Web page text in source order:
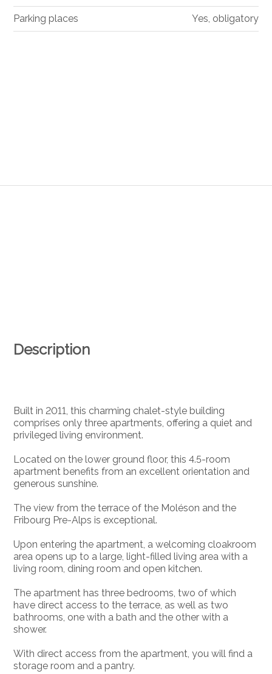
Description
Built in 2011, this charming chalet-style building
comprises only three apartments, offering a quiet and
privileged living environment.
Located on the lower ground floor, this 4.5-room
apartment benefits from an excellent orientation and
generous sunshine.
The view from the terrace of the Moléson and the
Fribourg Pre-Alps is exceptional.
Upon entering the apartment, a welcoming cloakroom
area opens up to a large, light-filled living area with a
living room, dining room and open kitchen.
The apartment has three bedrooms, two of which
have direct access to the terrace, as well as two
bathrooms, one with a bath and the other with a
shower.
With direct access from the apartment, you will find a
storage room and a pantry.
Parking places Yes, obligatory